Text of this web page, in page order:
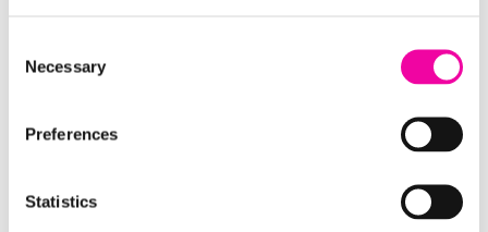
Selection
Necessary
Preferences
Statistics